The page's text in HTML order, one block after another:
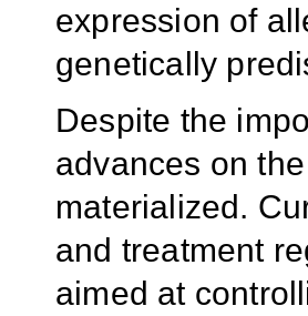
expression of
genetically
Despite the
advances on
materialized.
and treatment
aimed at